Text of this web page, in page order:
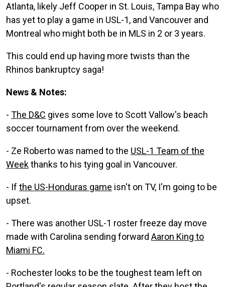
Atlanta, likely Jeff Cooper in St. Louis, Tampa Bay who
has yet to play a game in USL-1, and Vancouver and
Montreal who might both be in MLS in 2 or 3 years.
This could end up having more twists than the
Rhinos bankruptcy saga!
News & Notes:
- The D&C gives some love to Scott Vallow's beach
soccer tournament from over the weekend.
- Ze Roberto was named to the USL-1 Team of the
Weekthanks to his tying goal in Vancouver.
- If the US-Honduras game isn't on TV, I'm going to be
upset.
- There was another USL-1 roster freeze day move
made with Carolina sending forward Aaron King to
Miami FC.
- Rochester looks to be the toughest team left on